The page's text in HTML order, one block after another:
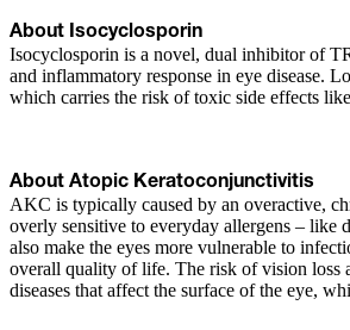
About Isocyclosporin
Isocyclosporin is a novel, dual inhibitor of
and inflammatory response in eye disease.
which carries the risk of toxic side effects
About Atopic Keratoconjunctivitis
AKC is typically caused by an overactive,
overly sensitive to everyday allergens – like
also make the eyes more vulnerable to
overall quality of life. The risk of vision loss
diseases that affect the surface of the eye,